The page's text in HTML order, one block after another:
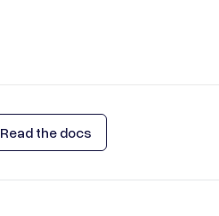
Read the docs